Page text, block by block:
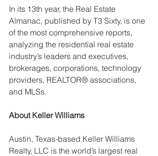
In its 13th year, the Real Estate
Almanac, published by T3 Sixty, is one
of the most comprehensive reports,
analyzing the residential real estate
industry’s leaders and executives,
brokerages, corporations, technology
providers, REALTOR® associations,
and MLSs.
About Keller Williams
Austin, Texas-based Keller Williams
Realty, LLC is the world’s largest real